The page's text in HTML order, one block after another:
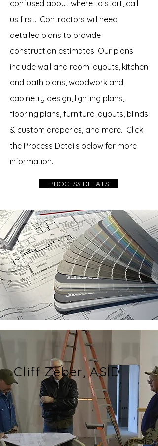
confused about where to start, call
us first. Contractors will need
detailed plans to provide
construction estimates. Our plans
include wall and room layouts, kitchen
and bath plans, woodwork and
cabinetry design, lighting plans,
flooring plans, furniture layouts, blinds
& custom draperies, and more. Click
the Process Details below for more
information.
PROCESS DETAILS
Cliff Zeber, ASID